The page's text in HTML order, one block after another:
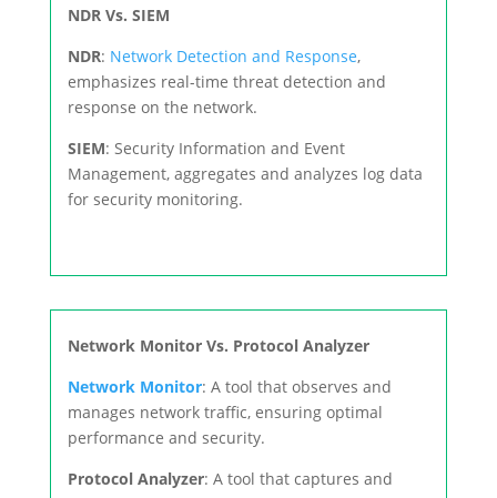
NDR Vs. SIEM
NDR: Network Detection and Response,
emphasizes real-time threat detection and
response on the network.
SIEM: Security Information and Event
Management, aggregates and analyzes log data
for security monitoring.
Network Monitor Vs. Protocol Analyzer
Network Monitor: A tool that observes and
manages network traffic, ensuring optimal
performance and security.
Protocol Analyzer: A tool that captures and